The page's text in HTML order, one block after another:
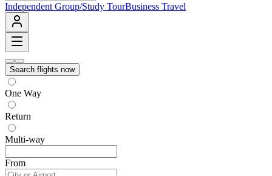
Independent Group/Study TourBusiness Travel
Search flights now
One Way
Return
Multi-way
From